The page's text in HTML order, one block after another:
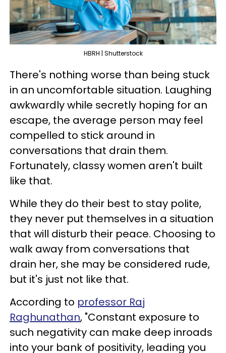
HBRH | Shutterstock
There's nothing worse than being stuck
in an uncomfortable situation. Laughing
awkwardly while secretly hoping for an
escape, the average person may feel
compelled to stick around in
conversations that drain them.
Fortunately, classy women aren't built
like that.
While they do their best to stay polite,
they never put themselves in a situation
that will disturb their peace. Choosing to
walk away from conversations that
drain her, she may be considered rude,
but it's just not like that.
According to professor Raj
Raghunathan, "Constant exposure to
such negativity can make deep inroads
into your bank of positivity, leading you